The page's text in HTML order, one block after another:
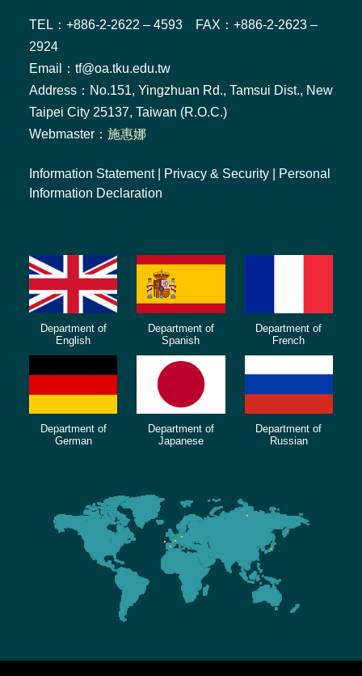
TEL：+886-2-2622 – 4593 FAX：+886-2-2623 –
2924
Email：tf@oa.tku.edu.tw
Address：No.151, Yingzhuan Rd., Tamsui Dist., New
Taipei City 25137, Taiwan (R.O.C.)
Webmaster： 施惠娜
Information Statement| Privacy & Security
Personal
Information Declaration
Department of
English
Department of
Spanish
Department of
French
Department of
German
Department of
Japanese
Department of
Russian